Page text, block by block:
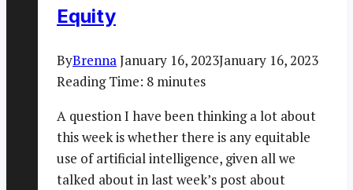
Equity
ByBrennaJanuary 16, 2023January 16, 2023
Reading Time: 8 minutes
A question I have been thinking a lot about
this week is whether there is any equitable
use of artificial intelligence, given all we
talked about in last week’s post about